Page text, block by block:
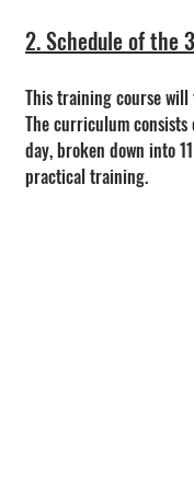
2. Schedule of the
This training course will
The curriculum
day, broken down into
practical training.